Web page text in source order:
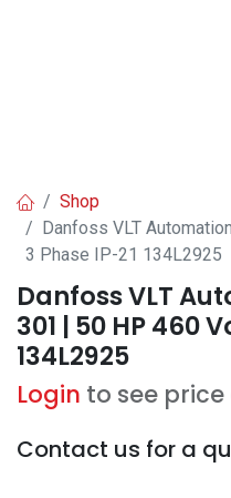
Shop
Danfoss VLT
3 Phase IP-21 134L2925
Danfoss VLT
301 | 50 HP 460
134L2925
Login to see price
Contact us for a